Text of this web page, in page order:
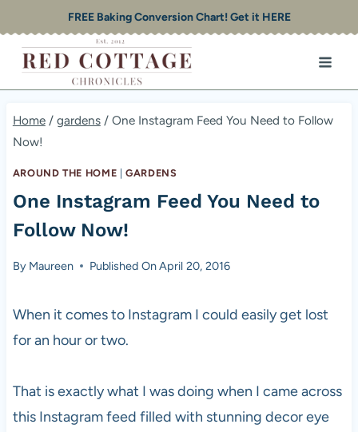
to
content
FREE Baking Conversion Chart! Get it HERE
Home / gardens / One Instagram Feed You Need to Follow
Now!
AROUND THE HOME |GARDENS
One Instagram Feed You Need to
Follow Now!
By Maureen Published OnApril 20, 2016
When it comes to Instagram I could easily get lost
for an hour or two.
That is exactly what I was doing when I came across
this Instagram feed filled with stunning decor eye